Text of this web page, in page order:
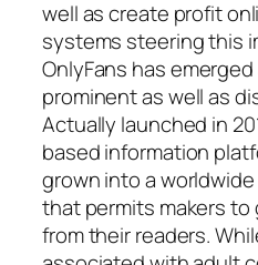
well as create profit
systems steering this
OnlyFans has
prominent as well as
Actually launched in
based information
grown into a
that permits makers
from their readers.